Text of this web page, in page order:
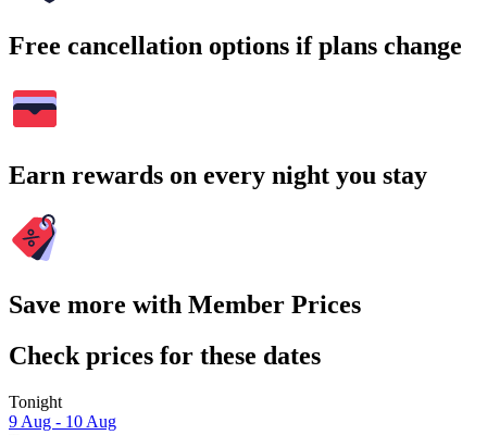
Free cancellation options if plans change
Earn rewards on every night you stay
Save more with Member Prices
Check prices for these dates
Tonight
9 Aug - 10 Aug